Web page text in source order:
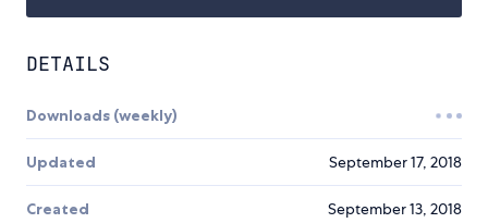
DETAILS
Downloads (weekly)
Updated September 17, 2018
Created September 13, 2018